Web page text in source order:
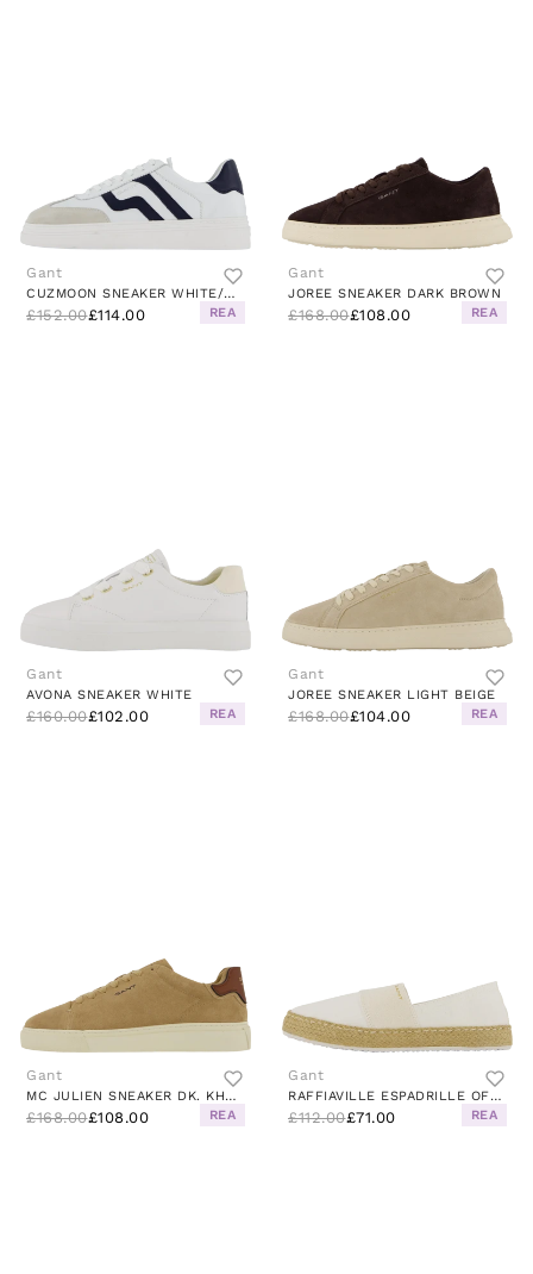
Gant
CUZMOON SNEAKER WHITE/MARINE
£152.00£114.00 REA
Gant
JOREE SNEAKER DARK BROWN
£168.00£108.00 REA
Gant
AVONA SNEAKER WHITE
£160.00£102.00 REA
Gant
JOREE SNEAKER LIGHT BEIGE
£168.00£104.00 REA
Gant
MC JULIEN SNEAKER DK. KHAKI/COGNAC
£168.00£108.00 REA
Gant
RAFFIAVILLE ESPADRILLE OFF WHITE
£112.00£71.00 REA